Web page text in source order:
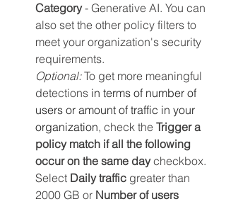
Category - Generative AI. You can
also set the other policy filters to
meet your organization's security
requirements.
Optional: To get more meaningful
detections in terms of number of
users or amount of traffic in your
organization, check the Trigger a
policy match if all the following
occur on the same day checkbox.
Select Daily traffic greater than
2000 GB or Number of users